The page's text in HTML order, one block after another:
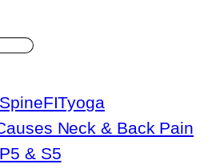
Neck & Back Pain
& S5